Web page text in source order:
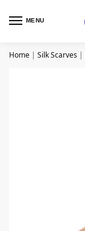
MENU
Home | Silk Scarves |